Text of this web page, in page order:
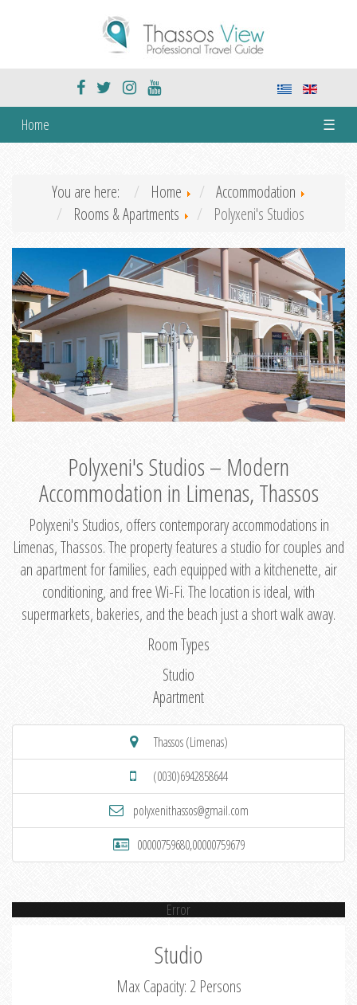
Home ☰
You are here: Home
Accommodation
Rooms & Apartments
Polyxeni's Studios
Polyxeni's Studios – Modern
Accommodation in Limenas, Thassos
Polyxeni's Studios, offers contemporary accommodations in
Limenas, Thassos. The property features a studio for couples and
an apartment for families, each equipped with a kitchenette, air
conditioning, and free Wi-Fi. The location is ideal, with
supermarkets, bakeries, and the beach just a short walk away.
Room Types
Studio
Apartment
Thassos (Limenas)
(0030)6942858644
polyxenithassos@gmail.com
00000759680,00000759679
Error
Studio
Max Capacity: 2 Persons